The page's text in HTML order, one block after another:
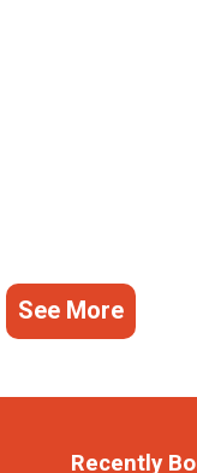
See More
Recently